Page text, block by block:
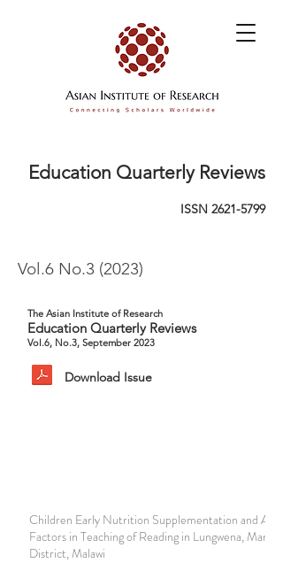
Education Quarterly Reviews
ISSN 2621-5799
Vol.6 No.3 (2023)
The Asian Institute of Research
Education Quarterly Reviews
Vol.6, No.3, September 2023
Download Issue
Children Early Nutrition Supplementation and
Factors in Teaching of Reading in Lungwena,
District, Malawi